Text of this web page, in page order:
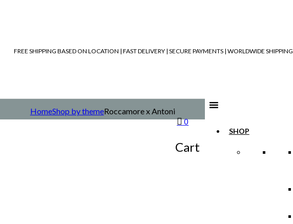
FREE SHIPPING BASED ON LOCATION | FAST DELIVERY | SECURE PAYMENTS | WORLDWIDE SHIPPING
SHOP
0
Cart
HomeShop by themeRoccamore x Antoni